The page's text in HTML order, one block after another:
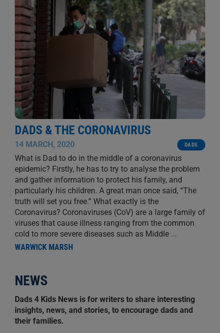
DADS & THE CORONAVIRUS
14 MARCH, 2020 DADS
What is Dad to do in the middle of a coronavirus
epidemic? Firstly, he has to try to analyse the problem
and gather information to protect his family, and
particularly his children. A great man once said, “The
truth will set you free.” What exactly is the
Coronavirus? Coronaviruses (CoV) are a large family of
viruses that cause illness ranging from the common
cold to more severe diseases such as Middle ...
WARWICK MARSH
NEWS
Dads 4 Kids News is for writers to share interesting
insights, news, and stories, to encourage dads and
their families.